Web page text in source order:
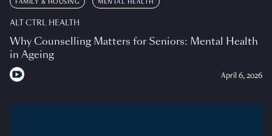
FAMILY & HOUSING MENTAL HEALTH
ALT CTRL HEALTH
Why Counselling Matters for Seniors: Mental Health
in Ageing
April 6, 2026